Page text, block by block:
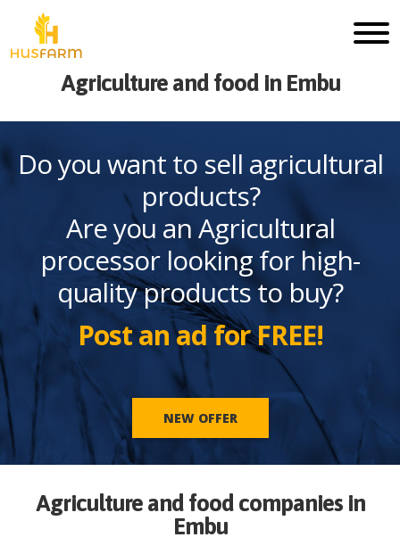
Agriculture and food in Embu
Do you want to sell agricultural
products?
Are you an Agricultural
processor looking for high-
quality products to buy?
Post an ad for FREE!
NEW OFFER
Agriculture and food companies in
Embu